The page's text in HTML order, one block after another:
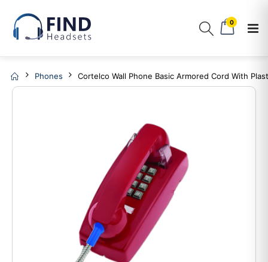
0
Phones Cortelco Wall Phone Basic Armored Cord With